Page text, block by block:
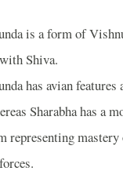
is a form of
Shiva.
has avian features
Sharabha has a
representing mastery